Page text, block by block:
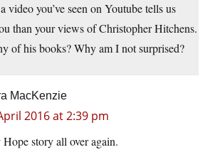
video you’ve seen on Youtube tells us
than your views of Christopher Hitchens.
of his books? Why am I not surprised?
MacKenzie
2016 at 2:39 pm
story all over again.